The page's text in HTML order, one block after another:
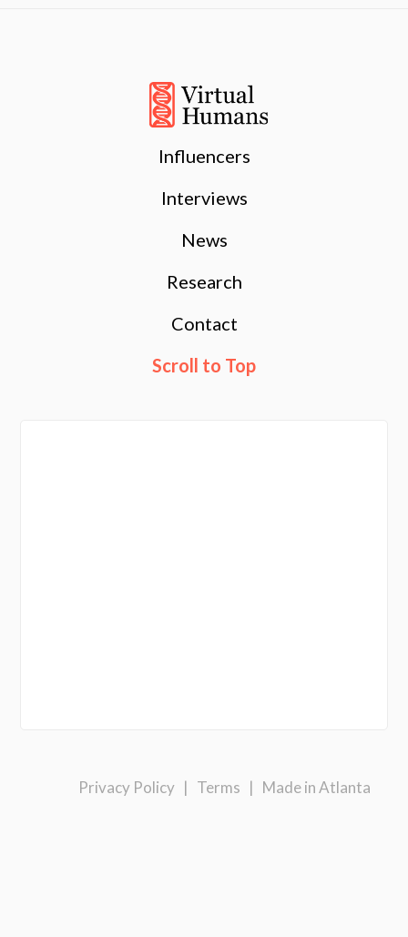
Influencers
Interviews
News
Research
Contact
Scroll to Top
Privacy Policy | Terms | Made in Atlanta